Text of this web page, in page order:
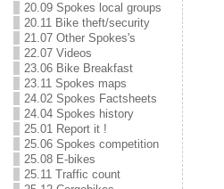
20.09 Spokes local groups
20.11 Bike theft/security
21.07 Other Spokes's
22.07 Videos
23.06 Bike Breakfast
23.11 Spokes maps
24.02 Spokes Factsheets
24.04 Spokes history
25.01 Report it !
25.06 Spokes competition
25.08 E-bikes
25.11 Traffic count